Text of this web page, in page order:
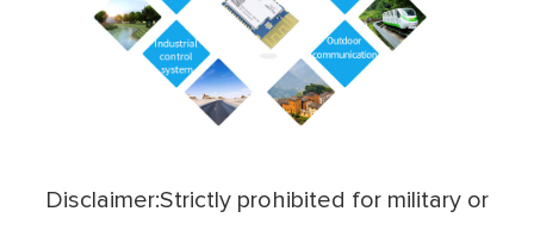
Disclaimer:Strictly prohibited for military or